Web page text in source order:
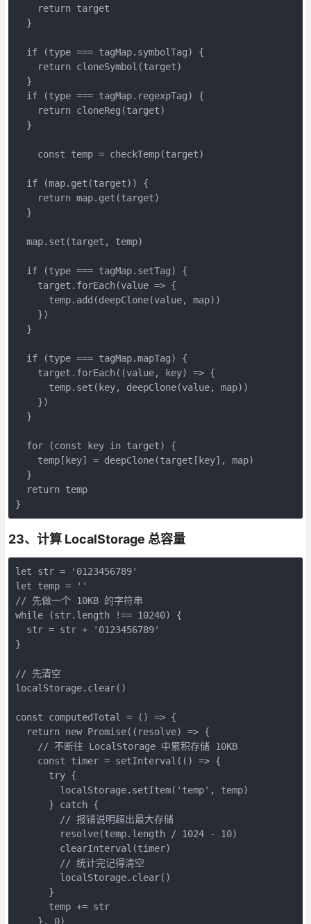
    return target
  }
  if (type === tagMap.symbolTag) {
    return cloneSymbol(target)
  }
  if (type === tagMap.regexpTag) {
    return cloneReg(target)
  }
    const temp = checkTemp(target)
  if (map.get(target)) {
    return map.get(target)
  }
  map.set(target, temp)
  if (type === tagMap.setTag) {
    target.forEach(value => {
      temp.add(deepClone(value, map))
    })
  }
  if (type === tagMap.mapTag) {
    target.forEach((value, key) => {
      temp.set(key, deepClone(value, map))
    })
  }
  for (const key in target) {
    temp[key] = deepClone(target[key], map)
  }
  return temp
}
23、计算 LocalStorage 总容量
let str = '0123456789'
let temp = ''
// 先做一个 10KB 的字符串
while (str.length !== 10240) {
  str = str + '0123456789'
}
// 先清空
localStorage.clear()
const computedTotal = () => {
  return new Promise((resolve) => {
    // 不断往 LocalStorage 中累积存储 10KB
    const timer = setInterval(() => {
      try {
        localStorage.setItem('temp', temp)
      } catch {
        // 报错说明超出最大存储
        resolve(temp.length / 1024 - 10)
        clearInterval(timer)
        // 统计完记得清空
        localStorage.clear()
      }
      temp += str
    }, 0)